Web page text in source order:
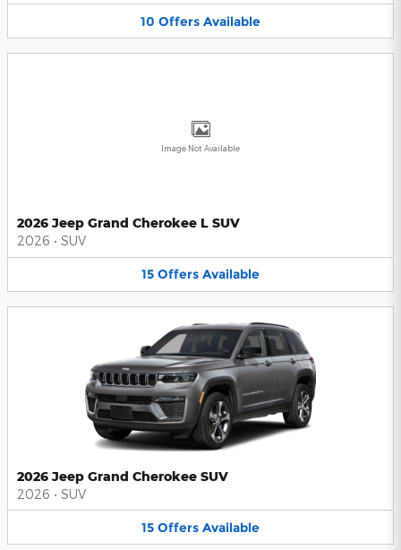
10 Offers Available
Image Not Available
2026 Jeep Grand Cherokee L SUV
2026 • SUV
15 Offers Available
2026 Jeep Grand Cherokee SUV
2026 • SUV
15 Offers Available